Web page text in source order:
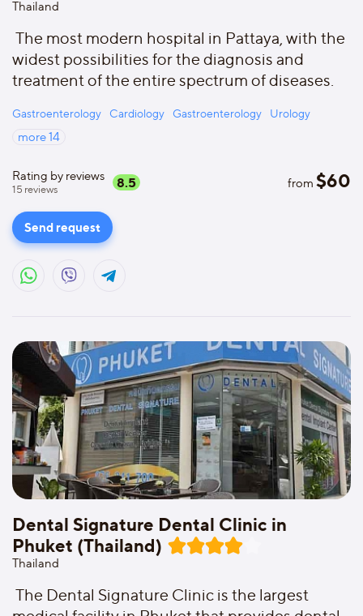
Thailand
The most modern hospital in Pattaya, with the
widest possibilities for the diagnosis and
treatment of the entire spectrum of diseases.
Gastroenterology Cardiology Gastroenterology Urology
more14
Rating by reviews
15 reviews 8.5 from $60
Send request
Dental Signature Dental Clinic in
Phuket (Thailand)
Thailand
The Dental Signature Clinic is the largest